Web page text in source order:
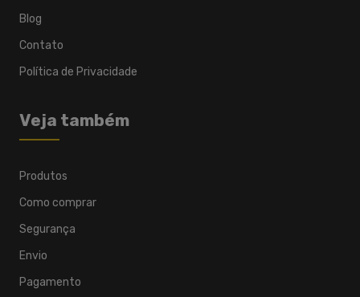
Blog
Contato
Política de Privacidade
Veja também
Produtos
Como comprar
Segurança
Envio
Pagamento